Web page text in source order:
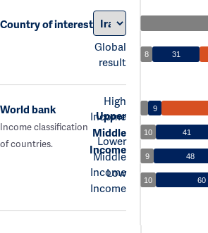
Country of interest
Global
result
8 31
World bank
Income classification
of countries.
High
Income
Upper
Middle
Income
Lower
Middle
Income
Low
Income
9
10 41
9 48
10 60